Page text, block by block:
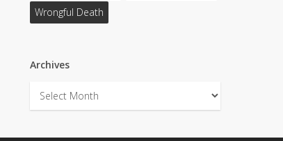
Wrongful Death
Archives
Archives